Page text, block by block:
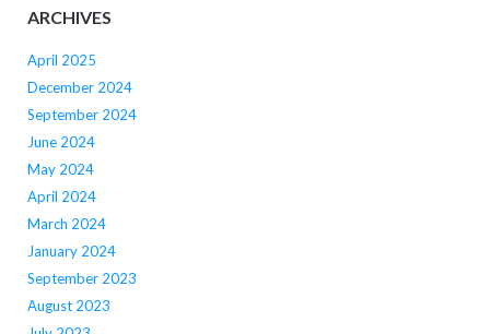
ARCHIVES
April 2025
December 2024
September 2024
June 2024
May 2024
April 2024
March 2024
January 2024
September 2023
August 2023